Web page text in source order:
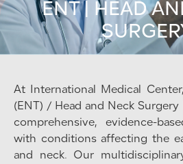
ENT | HEAD
At International Medical
(ENT) / Head and Neck
comprehensive, evidence-
with conditions affecting the
and neck. Our